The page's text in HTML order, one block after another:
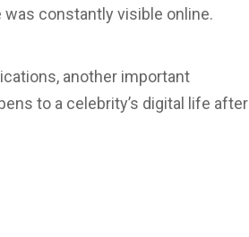
constantly visible online.
another important
to a celebrity’s digital life after